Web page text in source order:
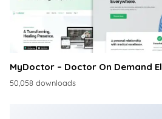
MyDoctor – Doctor On Demand
50,058 downloads